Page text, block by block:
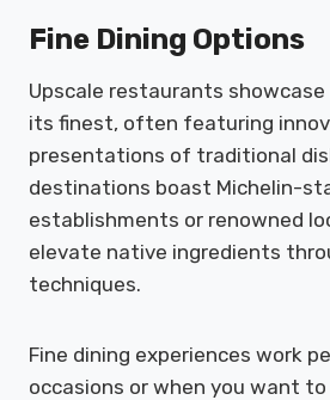
Fine Dining Options
Upscale restaurants
its finest, often featuring
presentations of traditional
destinations boast Michelin-
establishments or renowned
elevate native ingredients
techniques.
Fine dining experiences work
occasions or when you want